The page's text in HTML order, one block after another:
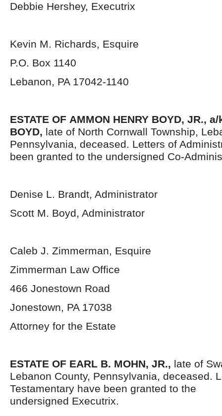
Debbie Hershey, Executrix
Kevin M. Richards, Esquire
P.O. Box 1140
Lebanon, PA 17042-1140
ESTATE OF AMMON HENRY BOYD, JR.,
BOYD, late of North Cornwall Township,
Pennsylvania, deceased. Letters of
been granted to the undersigned Co-
Denise L. Brandt, Administrator
Scott M. Boyd, Administrator
Caleb J. Zimmerman, Esquire
Zimmerman Law Office
466 Jonestown Road
Jonestown, PA 17038
Attorney for the Estate
ESTATE OF EARL B. MOHN, JR., late of
Lebanon County, Pennsylvania, deceased.
Testamentary have been granted to the
undersigned Executrix.